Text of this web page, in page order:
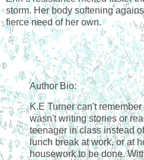
storm. Her body softening
fierce need of her own.
Author Bio:
K.E Turner can't
wasn't writing stories or
teenager in class instead
lunch break at work, or at
housework to be done.